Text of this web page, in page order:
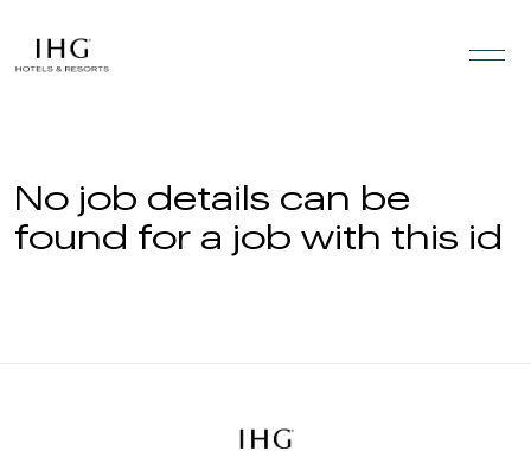
No job details can be
found for a job with this id